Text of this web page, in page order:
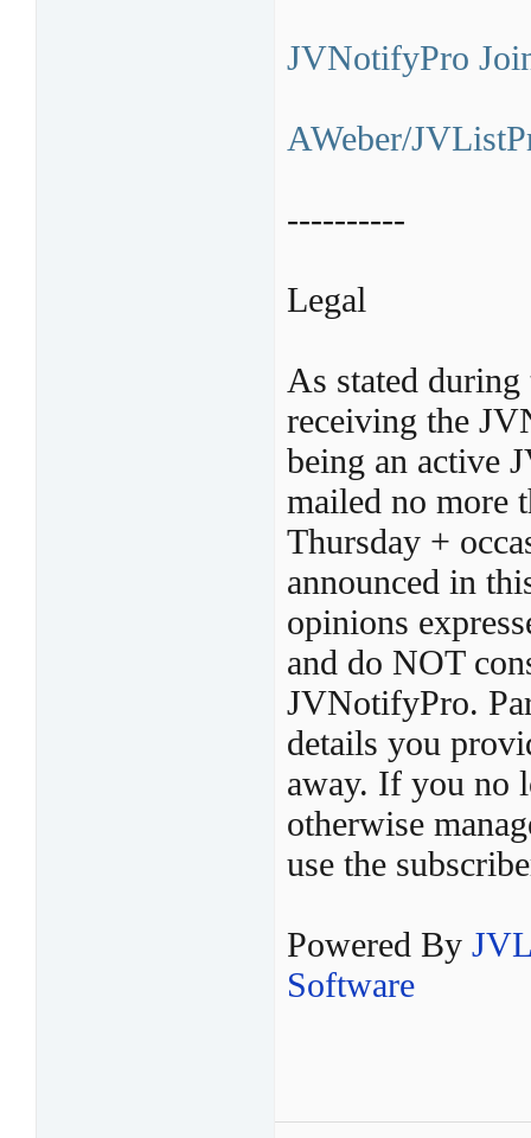
JVNotifyPro
AWeber/
----------
Legal
As stated
receiving the
being an active
mailed no more
Thursday +
announced in
opinions
and do NOT
JVNotifyPro.
details you
away. If you no
otherwise
use the
Powered By
Software